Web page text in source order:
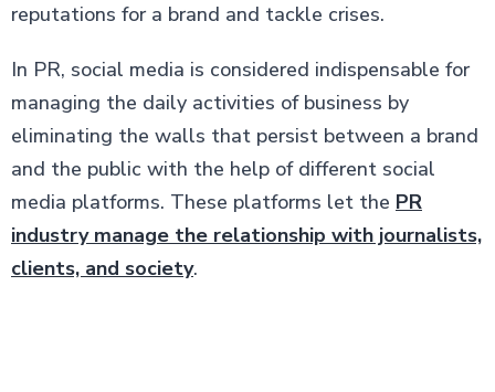
reputations for a brand and tackle crises.
In PR, social media is considered indispensable for
managing the daily activities of business by
eliminating the walls that persist between a brand
and the public with the help of different social
media platforms. These platforms let the PR
industry manage the relationship with journalists,
clients, and society.